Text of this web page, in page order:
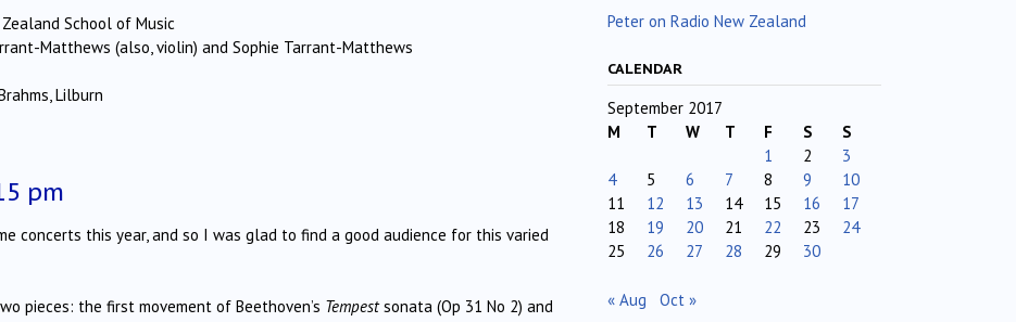
School of Music
Matthews (also, violin) and Sophie Tarrant-Matthews
Lilburn
pm
concerts this year, and so I was glad to find a good audience for this varied
pieces: the first movement of Beethoven’s Tempestsonata (Op 31 No 2) and
Peter on Radio New Zealand
CALENDAR
September 2017
M
T W T F S
S
1
2
3
4
5 6 7 8 9
10
11
12 13 14 15 16
17
18
19 20 21 22 23
24
25
26 27 28 29 30
« Aug Oct »